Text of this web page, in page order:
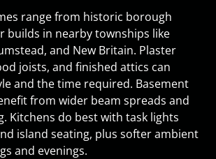
range from historic borough
builds in nearby townships like
and New Britain. Plaster
joists, and finished attics can
and the time required. Basement
from wider beam spreads and
Kitchens do best with task lights
island seating, plus softer ambient
and evenings.